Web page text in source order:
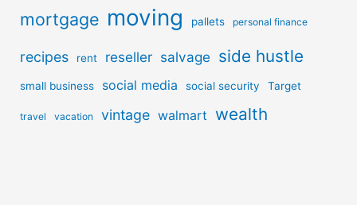
mortgage moving pallets personal finance
recipes rent reseller salvage side hustle
small business social media social security Target
travel vacation vintage walmart wealth